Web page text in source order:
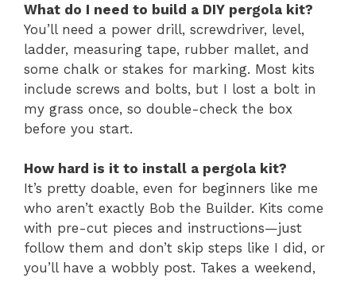
What do I need to build a DIY pergola kit?
You’ll need a power drill, screwdriver, level,
ladder, measuring tape, rubber mallet, and
some chalk or stakes for marking. Most kits
include screws and bolts, but I lost a bolt in
my grass once, so double-check the box
before you start.
How hard is it to install a pergola kit?
It’s pretty doable, even for beginners like me
who aren’t exactly Bob the Builder. Kits come
with pre-cut pieces and instructions—just
follow them and don’t skip steps like I did, or
you’ll have a wobbly post. Takes a weekend,